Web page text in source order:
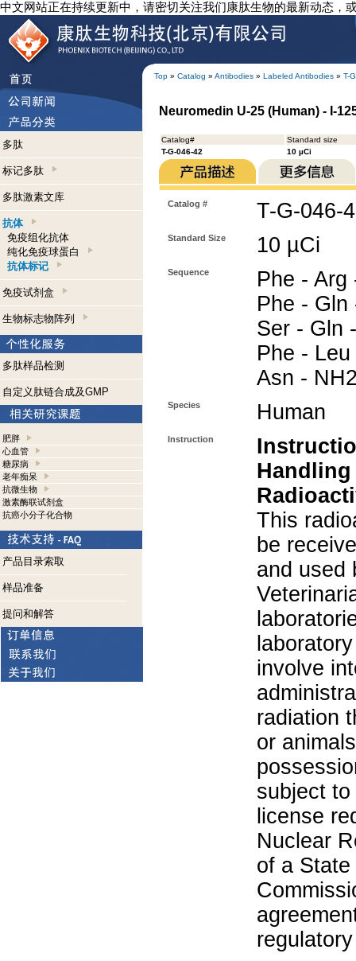
中文网站正在持续更新中，请密切关注我们康肽生物的最新动态，
Top » Catalog » Antibodies » Labeled Antibodies » T-
多肽
标记多肽
多肽激素文库
抗体
免疫组化抗体
纯化免疫球蛋白
抗体标记
免疫试剂盒
生物标志物阵列
多肽样品检测
自定义肽链合成及GMP
肥胖
心血管
糖尿病
老年痴呆
抗微生物
激素酶联试剂盒
抗癌小分子化合物
产品目录索取
样品准备
提问和解答
Neuromedin U-25 (Human) - I-
Catalog#
Standard size
T-G-046-42
10 µCi
Catalog # T-G-046-
Standard Size 10 µCi
Sequence
Phe - Arg
Phe - Gln
Ser - Gln
Phe -
Asn -
Species Human
Instruction
This
be
and used
involve
radiation
or
subject
license
Nuclear
of a